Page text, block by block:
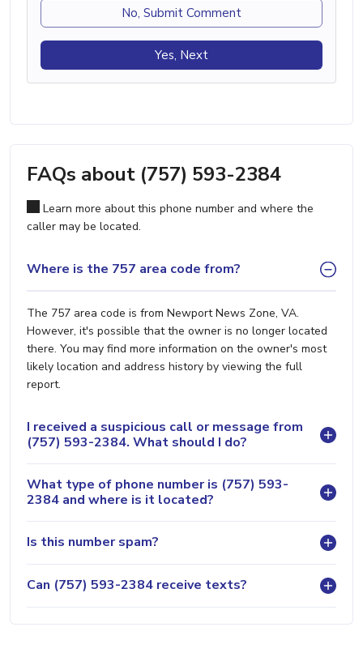
No, Submit Comment
Yes, Next
FAQs about (757) 593-2384
Learn more about this phone number and where the
caller may be located.
Where is the 757 area code from?
The 757 area code is from Newport News Zone, VA.
However, it's possible that the owner is no longer located
there. You may find more information on the owner's most
likely location and address history by viewing the full
report.
I received a suspicious call or message from
(757) 593-2384. What should I do?
What type of phone number is (757) 593-
2384 and where is it located?
Is this number spam?
Can (757) 593-2384 receive texts?